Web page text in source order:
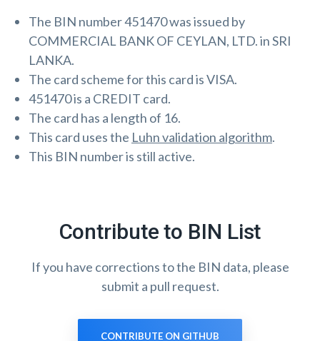
The BIN number 451470 was issued by
COMMERCIAL BANK OF CEYLAN, LTD. in SRI
LANKA.
The card scheme for this card is VISA.
451470 is a CREDIT card.
The card has a length of 16.
This card uses the Luhn validation algorithm.
This BIN number is still active.
Contribute to BIN List
If you have corrections to the BIN data, please
submit a pull request.
CONTRIBUTE ON GITHUB